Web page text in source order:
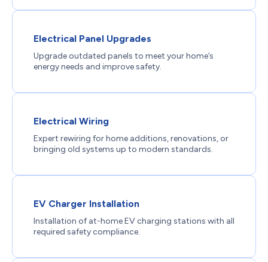
Electrical Panel Upgrades
Upgrade outdated panels to meet your home’s
energy needs and improve safety.
Electrical Wiring
Expert rewiring for home additions, renovations, or
bringing old systems up to modern standards.
EV Charger Installation
Installation of at-home EV charging stations with all
required safety compliance.